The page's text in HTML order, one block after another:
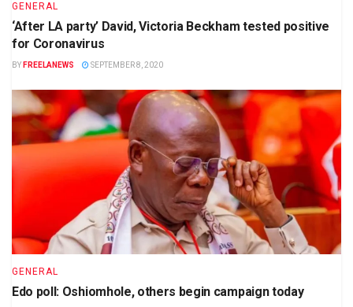
GENERAL
‘After LA party’ David, Victoria Beckham tested positive
for Coronavirus
BY FREELANEWS SEPTEMBER 8, 2020
GENERAL
Edo poll: Oshiomhole, others begin campaign today